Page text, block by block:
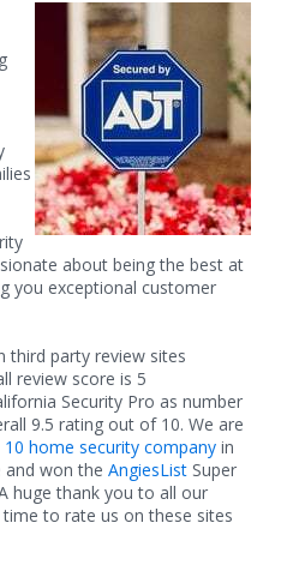
about being the best at
you exceptional customer
third party review sites
review score is 5
Security Pro as number
9.5 rating out of 10. We are
home security company in
and won the AngiesList Super
huge thank you to all our
to rate us on these sites